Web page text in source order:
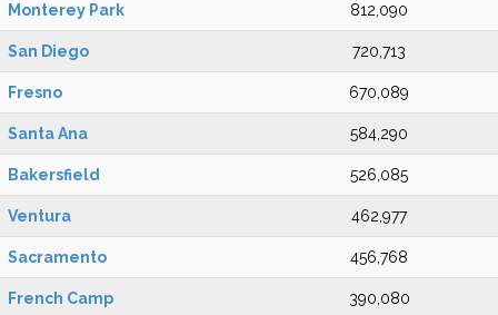
Monterey Park 812,090
San Diego 720,713
Fresno 670,089
Santa Ana 584,290
Bakersfield 526,085
Ventura 462,977
Sacramento 456,768
French Camp 390,080